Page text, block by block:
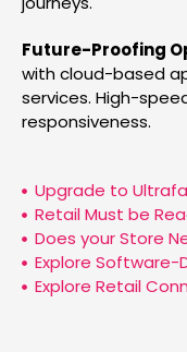
Future-Proofing
with cloud-based
services. High-
responsiveness.
Upgrade to
Retail Must be
Does your Store
Explore Software-
Explore Retail